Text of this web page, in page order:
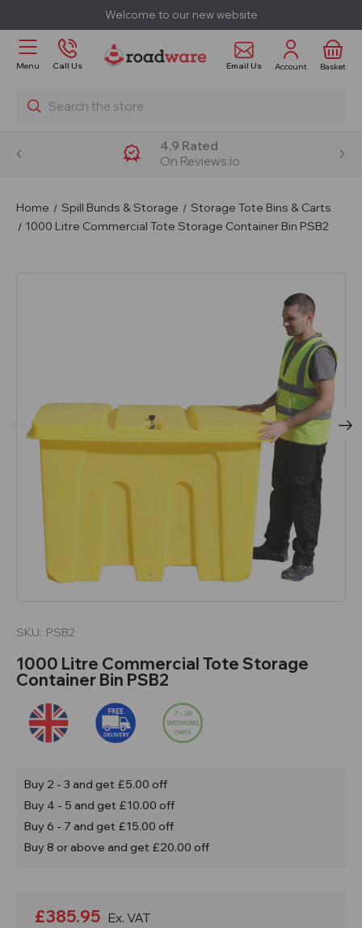
Welcome to our new website
Menu Call Us Email Us Account Basket
Search
4.9 Rated
On Reviews.io
Home Spill Bunds & Storage
Storage Tote Bins & Carts
1000 Litre Commercial Tote Storage Container Bin PSB2
SKU: PSB2
1000 Litre Commercial Tote Storage
Container Bin PSB2
Buy 2 - 3 and get £5.00 off
Buy 4 - 5 and get £10.00 off
Buy 6 - 7 and get £15.00 off
Buy 8 or above and get £20.00 off
Stock:
£385.95 Ex. VAT